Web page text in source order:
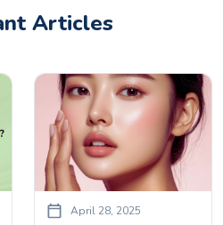
Articles
April 28, 2025